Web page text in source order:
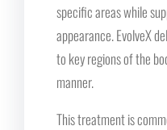
specific areas while
appearance. EvolveX
to key regions of the
manner.
This treatment is